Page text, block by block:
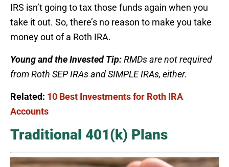
IRS isn’t going to tax those funds again when you
take it out. So, there’s no reason to make you take
money out of a Roth IRA.
Young and the Invested Tip:RMDs are not required
from Roth SEP IRAs and SIMPLE IRAs, either.
Related: 10 Best Investments for Roth IRA
Accounts
Traditional 401(k) Plans